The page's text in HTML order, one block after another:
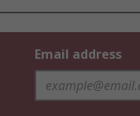
Email address